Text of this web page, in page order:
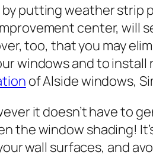
putting weather strip
center, will
too, that you may
windows and to
of Alside windows,
it doesn’t have to
the window shading!
wall surfaces, and